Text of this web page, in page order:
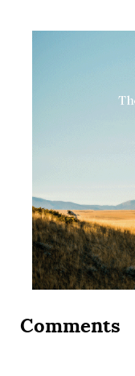
Comments